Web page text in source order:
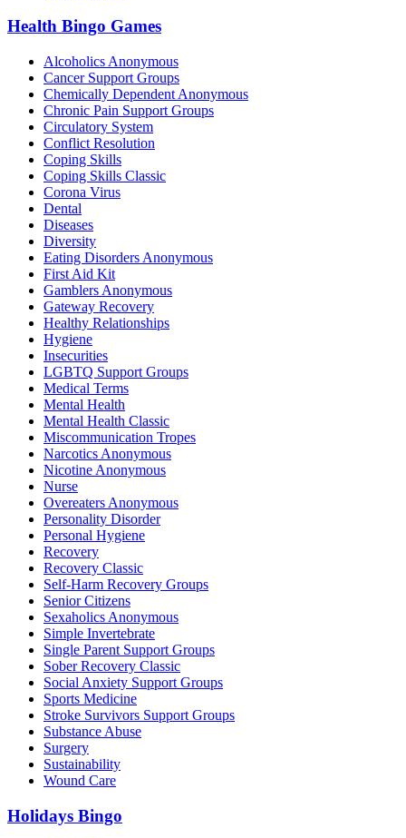
Health Bingo Games
Alcoholics Anonymous
Cancer Support Groups
Chemically Dependent Anonymous
Chronic Pain Support Groups
Circulatory System
Conflict Resolution
Coping Skills
Coping Skills Classic
Corona Virus
Dental
Diseases
Diversity
Eating Disorders Anonymous
First Aid Kit
Gamblers Anonymous
Gateway Recovery
Healthy Relationships
Hygiene
Insecurities
LGBTQ Support Groups
Medical Terms
Mental Health
Mental Health Classic
Miscommunication Tropes
Narcotics Anonymous
Nicotine Anonymous
Nurse
Overeaters Anonymous
Personality Disorder
Personal Hygiene
Recovery
Recovery Classic
Self-Harm Recovery Groups
Senior Citizens
Sexaholics Anonymous
Simple Invertebrate
Single Parent Support Groups
Sober Recovery Classic
Social Anxiety Support Groups
Sports Medicine
Stroke Survivors Support Groups
Substance Abuse
Surgery
Sustainability
Wound Care
Holidays Bingo